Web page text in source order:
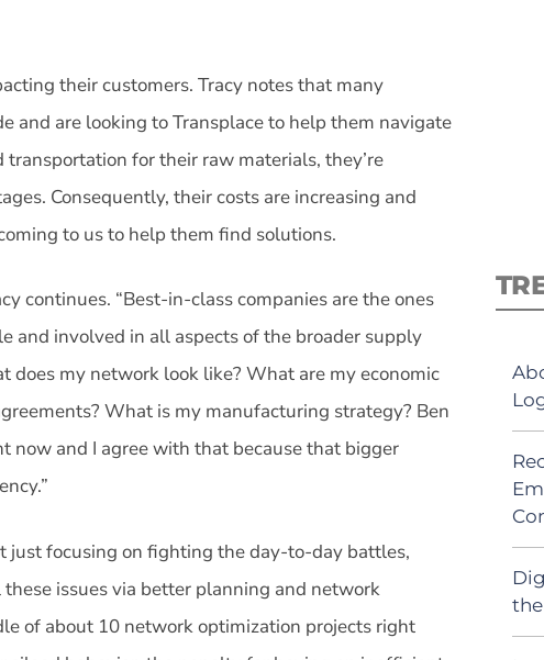
their customers. Tracy notes that many
and are looking to Transplace to help them navigate
for their raw materials, they’re
Consequently, their costs are increasing and
to us to help them find solutions.
continues. “Best-in-class companies are the ones
and involved in all aspects of the broader supply
my network look like? What are my economic
What is my manufacturing strategy? Ben
now and I agree with that because that bigger
just focusing on fighting the day-to-day battles,
issues via better planning and network
of about 10 network optimization projects right